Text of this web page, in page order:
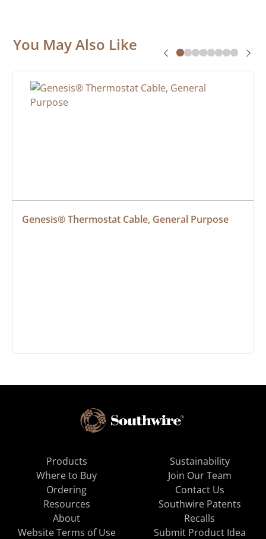
You May Also Like
Genesis® Thermostat Cable, General Purpose
Products
Where to Buy
Ordering
Resources
About
Sustainability
Join Our Team
Contact Us
Southwire Patents
Recalls
Website Terms of Use
Submit Product Idea